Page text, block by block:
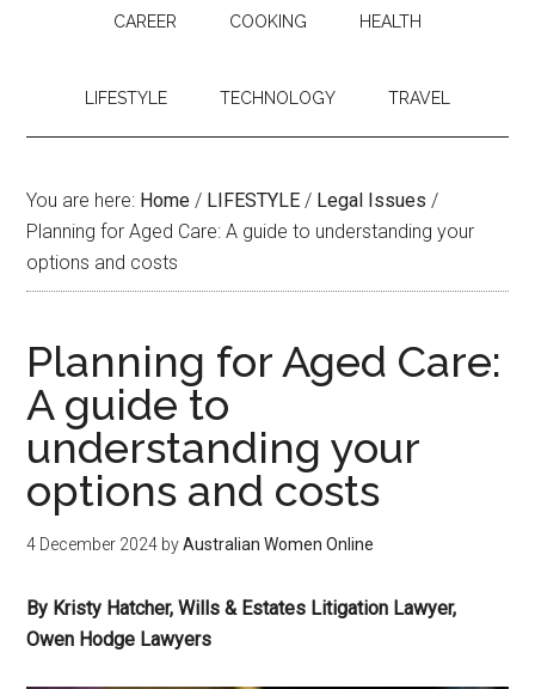
CAREER COOKING HEALTH
LIFESTYLE TECHNOLOGY TRAVEL
You are here: Home / LIFESTYLE / Legal Issues /
Planning for Aged Care: A guide to understanding your
options and costs
Planning for Aged Care:
A guide to
understanding your
options and costs
4 December 2024 byAustralian Women Online
By Kristy Hatcher, Wills & Estates Litigation Lawyer,
Owen Hodge Lawyers